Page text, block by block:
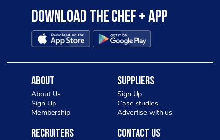
Download the Chef + app
About
About Us
Sign Up
Membership
Suppliers
Sign Up
Case studies
Advertise with us
Recruiters Contact Us